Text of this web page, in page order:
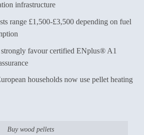
infrastructure
range £1,500-£3,500 depending on fuel
strongly favour certified ENplus® A1
households now use pellet heating
Buy wood pellets